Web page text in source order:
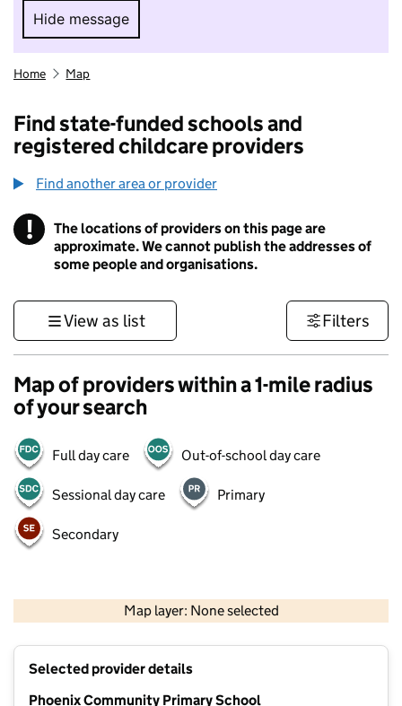
Hide message
Hide message. I do not want to take part in
Home Map
Find state-funded schools and
registered childcare providers
Find another area or provider
! Information
The locations of providers on this page are
approximate. We cannot publish the addresses of
some people and organisations.
View as list Filters
Map of providers within a 1-mile radius
of your search
Full day care Out-of-school day care
Sessional day care Primary
Secondary
Map layer: None selected
Contains OS data © Crown copyright and database rights 2026
Selected provider details
Phoenix Community Primary School